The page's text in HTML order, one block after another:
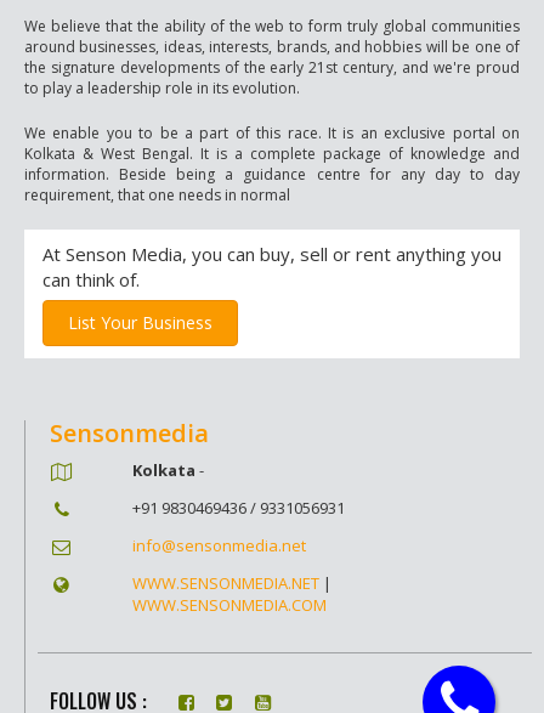
We believe that the ability of the web to form truly global communities
around businesses, ideas, interests, brands, and hobbies will be one of
the signature developments of the early 21st century, and we're proud
to play a leadership role in its evolution.
We enable you to be a part of this race. It is an exclusive portal on
Kolkata & West Bengal. It is a complete package of knowledge and
information. Beside being a guidance centre for any day to day
requirement, that one needs in normal
At Senson Media, you can buy, sell or rent anything you
can think of.
List Your Business
Sensonmedia
Kolkata -
+91 9830469436 / 9331056931
info@sensonmedia.net
WWW.SENSONMEDIA.NET|
WWW.SENSONMEDIA.COM
FOLLOW US :